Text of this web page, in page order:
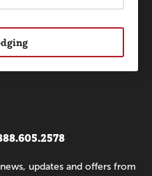
updates and offers from